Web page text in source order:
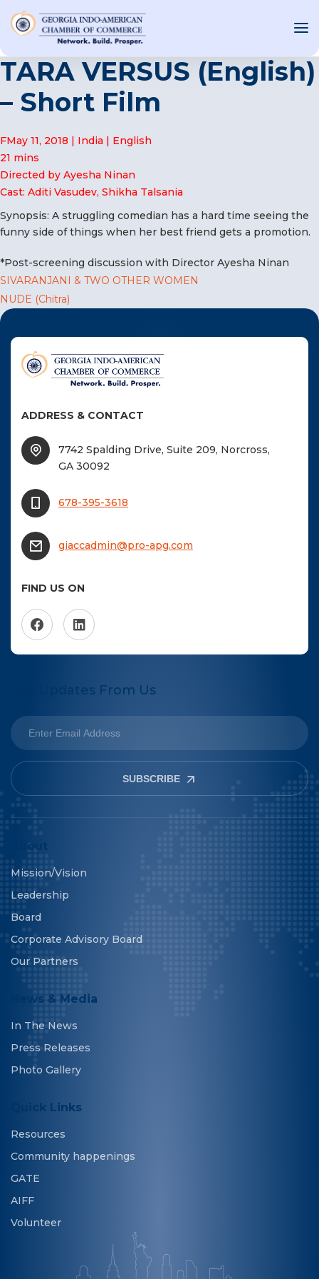
INVOLVED
EVENTS
AND MEDIA
NEW
US
Become A Sponsor
TARA VERSUS (English)
– Short Film
FMay 11, 2018 | India | English
21 mins
Directed by Ayesha Ninan
Cast: Aditi Vasudev, Shikha Talsania
Synopsis: A struggling comedian has a hard time seeing the
funny side of things when her best friend gets a promotion.
*Post-screening discussion with Director Ayesha Ninan
Post
navigation
SIVARANJANI & TWO OTHER WOMEN
NUDE (Chitra)
ADDRESS & CONTACT
7742 Spalding Drive, Suite 209, Norcross,
GA 30092
678-395-3618
giaccadmin@pro-apg.com
FIND US ON
Get Updates From Us
SUBSCRIBE
About
Mission/Vision
Leadership
Board
Corporate Advisory Board
Our Partners
News & Media
In The News
Press Releases
Photo Gallery
Quick Links
Resources
Community happenings
GATE
AIFF
Volunteer